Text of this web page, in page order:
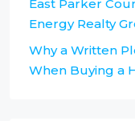
East Parker
Energy Realty
Why a Written
When Buying a